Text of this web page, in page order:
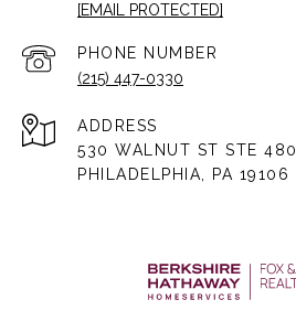
[EMAIL PROTECTED]
PHONE NUMBER
(215) 447-0330
ADDRESS
530 WALNUT ST STE 480
PHILADELPHIA, PA 19106